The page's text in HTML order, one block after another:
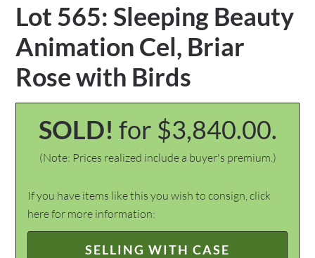
Lot 565: Sleeping Beauty
Animation Cel, Briar
Rose with Birds
SOLD! for $3,840.00.
(Note: Prices realized include a buyer's premium.)
If you have items like this you wish to consign, click
here for more information:
SELLING WITH CASE